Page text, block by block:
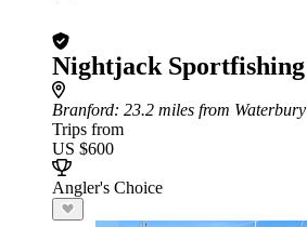
Nightjack Sportfishing
Branford: 23.2 miles from Waterbury
Trips from
US $600
Angler's Choice